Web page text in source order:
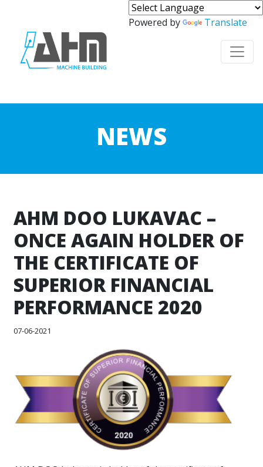
Powered by Translate
NEWS
AHM DOO LUKAVAC –
ONCE AGAIN HOLDER OF
THE CERTIFICATE OF
SUPERIOR FINANCIAL
PERFORMANCE 2020
07-06-2021